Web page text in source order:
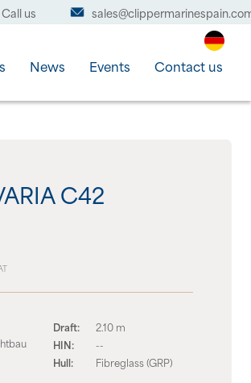
Call us
News Events Contact us
C42
Draft:
2.10 m
HIN:
--
Hull:
Fibreglass (GRP)